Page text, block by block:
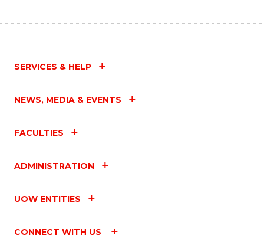
SERVICES & HELP
NEWS, MEDIA & EVENTS
FACULTIES
ADMINISTRATION
UOW ENTITIES
CONNECT WITH US